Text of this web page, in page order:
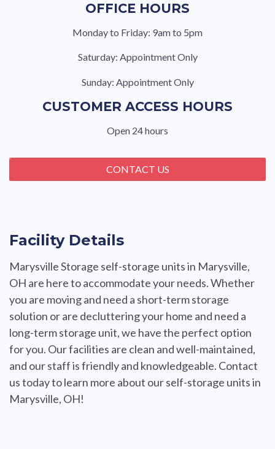
Facility Details
Marysville Storage self-storage units in Marysville,
OH are here to accommodate your needs. Whether
you are moving and need a short-term storage
solution or are decluttering your home and need a
long-term storage unit, we have the perfect option
for you. Our facilities are clean and well-maintained,
and our staff is friendly and knowledgeable. Contact
us today to learn more about our self-storage units in
Marysville, OH!
OFFICE HOURS
Monday to Friday: 9am to 5pm
Saturday: Appointment Only
Sunday: Appointment Only
CUSTOMER ACCESS HOURS
Open 24 hours
CONTACT US